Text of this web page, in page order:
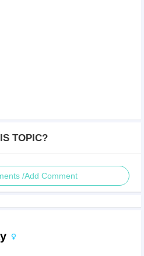
TOPIC?
/Add Comment